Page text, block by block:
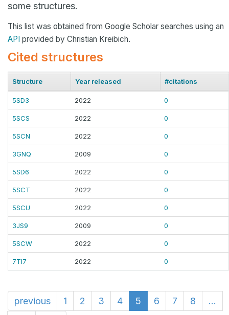
some structures.
This list was obtained from Google Scholar searches using an
API provided by Christian Kreibich.
Cited structures
Structure Year released #citations
5SD3 2022 0
5SCS 2022 0
5SCN 2022 0
3GNQ 2009 0
5SD6 2022 0
5SCT 2022 0
5SCU 2022 0
3JS9 2009 0
5SCW 2022 0
7TI7 2022 0
previous 1 2 3 4 5 6 7 8
...